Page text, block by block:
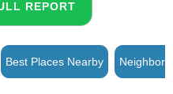
REPORT
Best Places Nearby